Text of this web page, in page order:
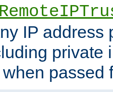
IP address
private
passed